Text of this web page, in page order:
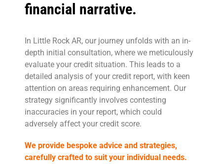
financial narrative.
In Little Rock AR, our journey unfolds with an in-
depth initial consultation, where we meticulously
evaluate your credit situation. This leads to a
detailed analysis of your credit report, with keen
attention on areas requiring enhancement. Our
strategy significantly involves contesting
inaccuracies in your report, which could
adversely affect your credit score.
We provide bespoke advice and strategies,
carefully crafted to suit your individual needs.